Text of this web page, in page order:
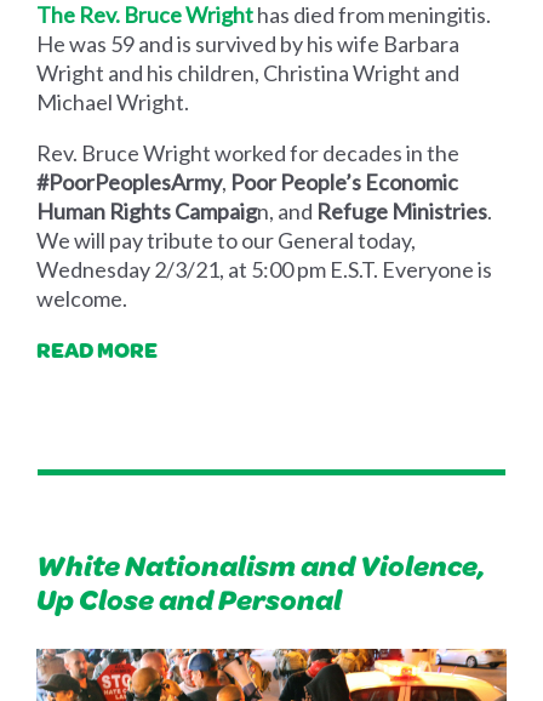
The Rev. Bruce Wrighthas died from meningitis.
He was 59 and is survived by his wife Barbara
Wright and his children, Christina Wright and
Michael Wright.
Rev. Bruce Wright worked for decades in the
#PoorPeoplesArmy, Poor People’s Economic
Human Rights Campaign, and Refuge Ministries.
We will pay tribute to our General today,
Wednesday 2/3/21, at 5:00 pm E.S.T. Everyone is
welcome.
READ MORE
White Nationalism and Violence,
Up Close and Personal